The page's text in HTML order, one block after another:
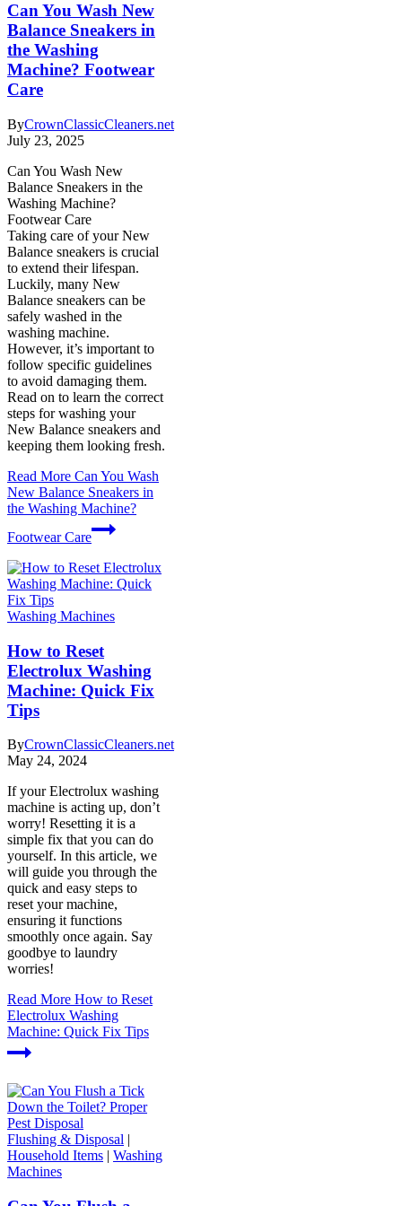
Can You Wash New
Balance Sneakers in
the Washing
Machine? Footwear
Care
ByCrownClassicCleaners.net
July 23, 2025
Can You Wash New
Balance Sneakers in the
Washing Machine?
Footwear Care
Taking care of your New
Balance sneakers is crucial
to extend their lifespan.
Luckily, many New
Balance sneakers can be
safely washed in the
washing machine.
However, it’s important to
follow specific guidelines
to avoid damaging them.
Read on to learn the correct
steps for washing your
New Balance sneakers and
keeping them looking fresh.
Read More Can You Wash
New Balance Sneakers in
the Washing Machine?
Footwear Care
Washing Machines
How to Reset
Electrolux Washing
Machine: Quick Fix
Tips
ByCrownClassicCleaners.net
May 24, 2024
If your Electrolux washing
machine is acting up, don’t
worry! Resetting it is a
simple fix that you can do
yourself. In this article, we
will guide you through the
quick and easy steps to
reset your machine,
ensuring it functions
smoothly once again. Say
goodbye to laundry
worries!
Read More How to Reset
Electrolux Washing
Machine: Quick Fix Tips
Flushing & Disposal |
Household Items | Washing
Machines